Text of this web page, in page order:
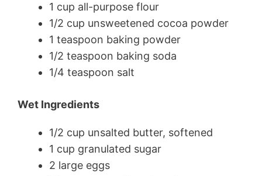
1 cup all-purpose flour
1/2 cup unsweetened cocoa powder
1 teaspoon baking powder
1/2 teaspoon baking soda
1/4 teaspoon salt
Wet Ingredients
1/2 cup unsalted butter, softened
1 cup granulated sugar
2 large eggs